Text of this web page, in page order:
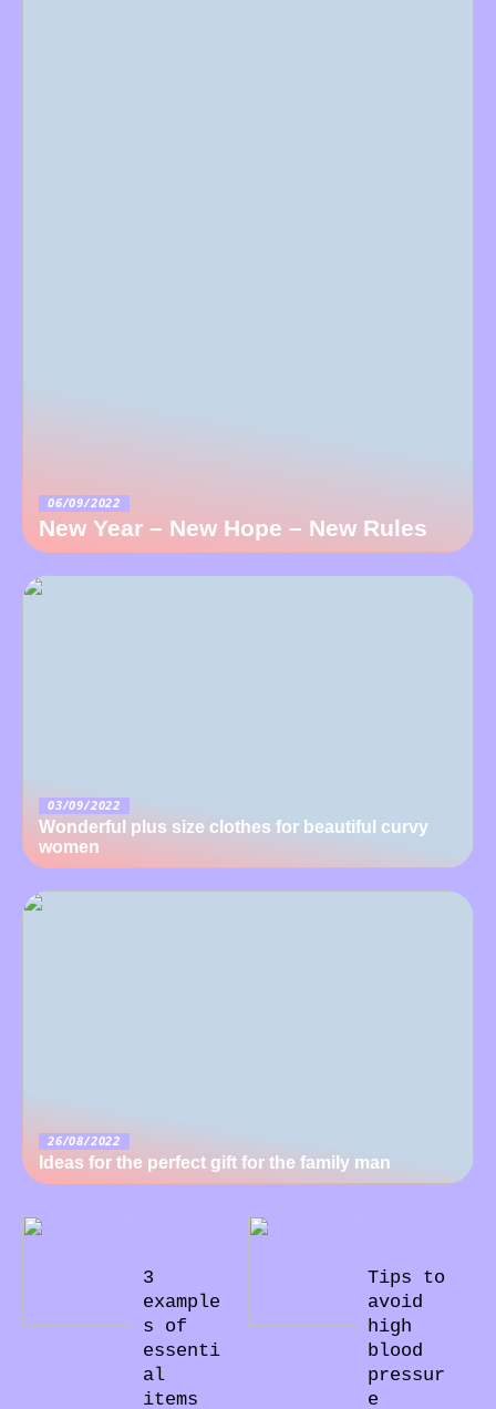
06/09/2022
New Year – New Hope – New Rules
03/09/2022
Wonderful plus size clothes for beautiful curvy
women
26/08/2022
Ideas for the perfect gift for the family man
3
example
s of
essenti
al
items
Tips to
avoid
high
blood
pressur
e